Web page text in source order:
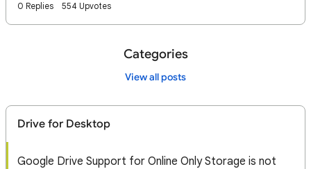
0 Replies 554 Upvotes
Categories
View all posts
Drive for Desktop
Google Drive Support for Online Only Storage is not